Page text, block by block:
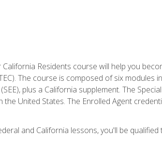
Residents course will help you
The course is composed of six
plus a California supplement. The
United States. The Enrolled Agent
and California lessons, you'll be